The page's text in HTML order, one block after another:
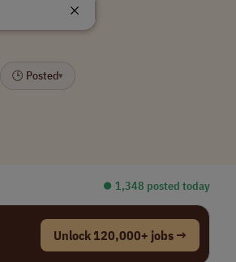
🕒 Posted▾
⏺︎ 1,348 posted today
Unlock 120,000+ jobs →